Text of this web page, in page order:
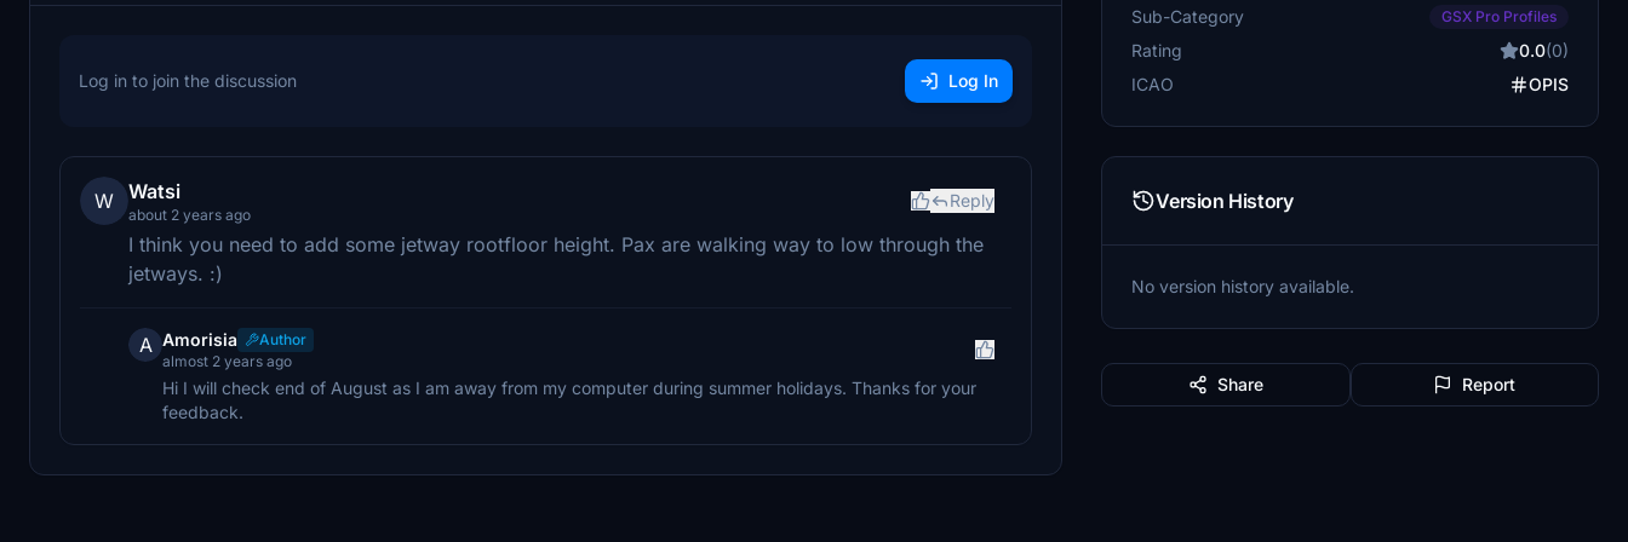
Log in to join the discussion Log In
W Watsi
about 2 years ago
Reply
I think you need to add some jetway rootfloor height. Pax are walking way to low through the
jetways. :)
A Amorisia
Author
almost 2 years ago
Hi I will check end of August as I am away from my computer during summer holidays. Thanks for your
feedback.
Sub-Category GSX Pro Profiles
Rating 0.0(0)
ICAO
OPIS
Version History
No version history available.
Share Report